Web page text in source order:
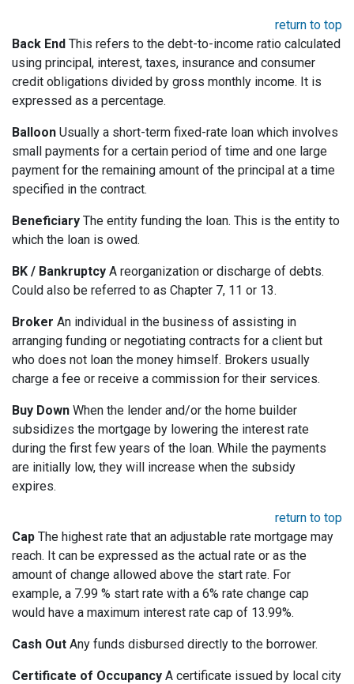
return to top
Back End This refers to the debt-to-income ratio calculated
using principal, interest, taxes, insurance and consumer
credit obligations divided by gross monthly income. It is
expressed as a percentage.
Balloon Usually a short-term fixed-rate loan which involves
small payments for a certain period of time and one large
payment for the remaining amount of the principal at a time
specified in the contract.
Beneficiary The entity funding the loan. This is the entity to
which the loan is owed.
BK / Bankruptcy A reorganization or discharge of debts.
Could also be referred to as Chapter 7, 11 or 13.
Broker An individual in the business of assisting in
arranging funding or negotiating contracts for a client but
who does not loan the money himself. Brokers usually
charge a fee or receive a commission for their services.
Buy Down When the lender and/or the home builder
subsidizes the mortgage by lowering the interest rate
during the first few years of the loan. While the payments
are initially low, they will increase when the subsidy
expires.
return to top
Cap The highest rate that an adjustable rate mortgage may
reach. It can be expressed as the actual rate or as the
amount of change allowed above the start rate. For
example, a 7.99 % start rate with a 6% rate change cap
would have a maximum interest rate cap of 13.99%.
Cash Out Any funds disbursed directly to the borrower.
Certificate of Occupancy A certificate issued by local city